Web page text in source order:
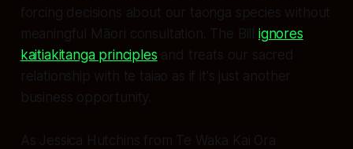
forcing decisions about our taonga species without
meaningful Māori consultation. The Bill ignores
kaitiakitanga principles and treats our sacred
relationship with te taiao as if it's just another
business opportunity.
As Jessica Hutchins from Te Waka Kai Ora